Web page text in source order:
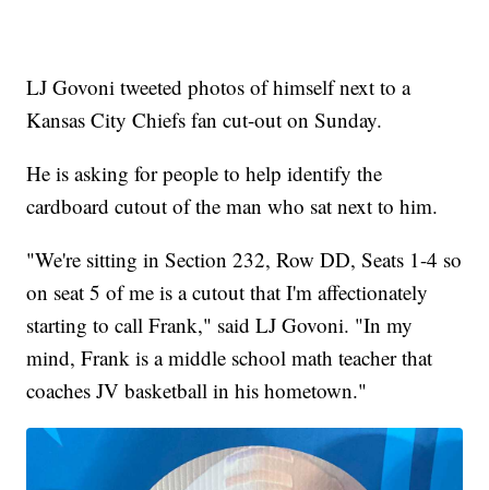
LJ Govoni tweeted photos of himself next to a
Kansas City Chiefs fan cut-out on Sunday.
He is asking for people to help identify the
cardboard cutout of the man who sat next to him.
"We're sitting in Section 232, Row DD, Seats 1-4 so
on seat 5 of me is a cutout that I'm affectionately
starting to call Frank," said LJ Govoni. "In my
mind, Frank is a middle school math teacher that
coaches JV basketball in his hometown."